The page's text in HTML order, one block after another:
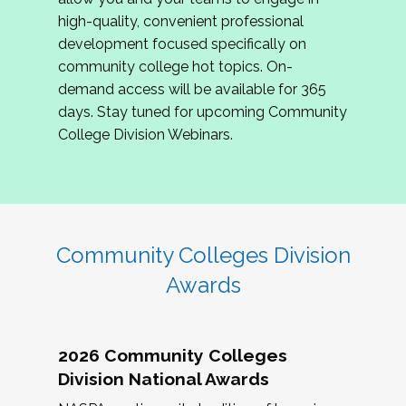
review program proposals.
If you are interested in joining us, please
complete the application byMay 15, 2026
hope to have the first committee meeting in
June. We look forward to planning the 2027
Community Colleges Institute with you!
high-quality, convenient professional
development focused specifically on
community college hot topics. On-
demand access will be available for 365
days. Stay tuned for upcoming Community
College Division Webinars.
Community Colleges Division
Awards
2026 Community Colleges
Division National Awards